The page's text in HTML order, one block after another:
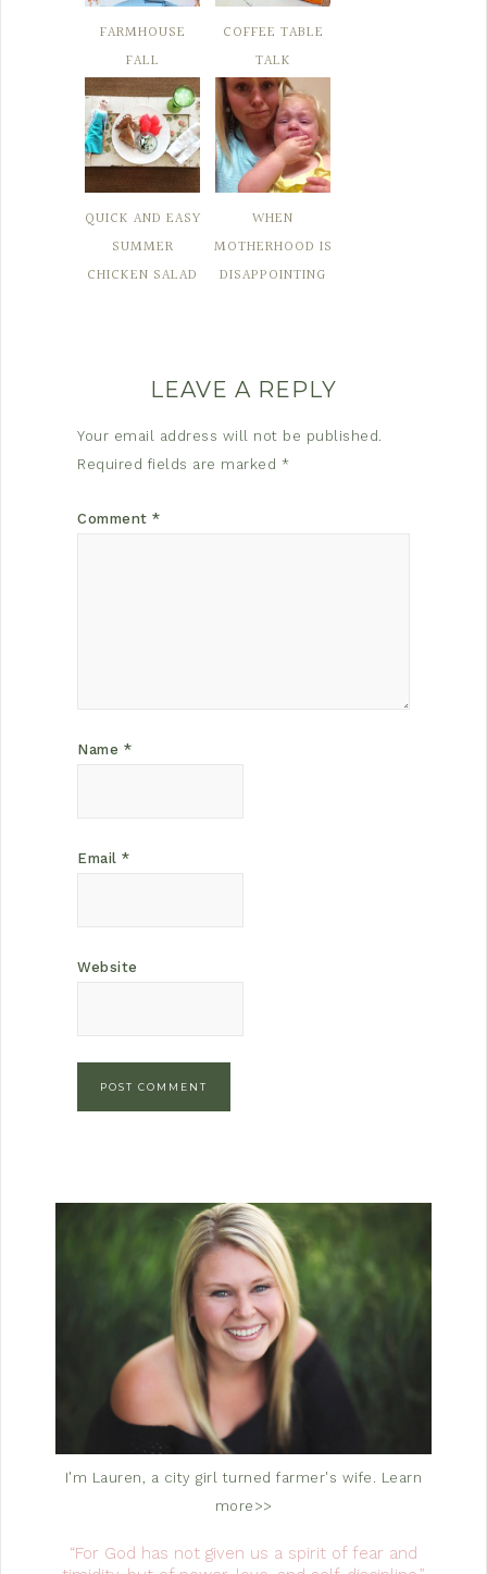
FARMHOUSE
FALL
COFFEE TABLE
TALK
QUICK AND EASY
SUMMER
CHICKEN SALAD
WHEN
MOTHERHOOD IS
DISAPPOINTING
LEAVE A REPLY
Your email address will not be published.
Required fields are marked *
Comment *
Name *
Email *
Website
I'm Lauren, a city girl turned farmer's wife. Learn
more>>
“For God has not given us a spirit of fear and